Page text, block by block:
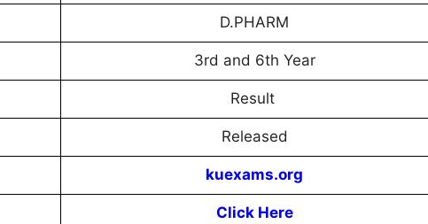
D.PHARM
3rd and 6th Year
Result
Released
kuexams.org
Click Here